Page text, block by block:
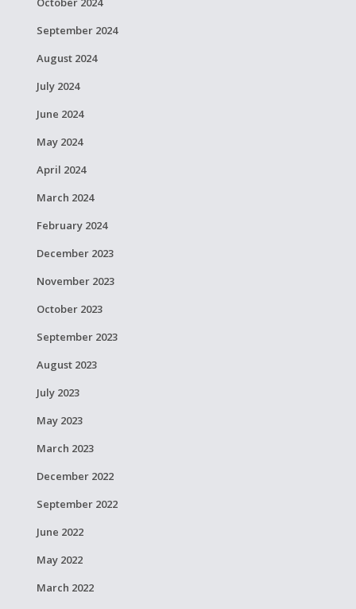
September 2024
August 2024
July 2024
June 2024
May 2024
April 2024
March 2024
February 2024
December 2023
November 2023
October 2023
September 2023
August 2023
July 2023
May 2023
March 2023
December 2022
September 2022
June 2022
May 2022
March 2022